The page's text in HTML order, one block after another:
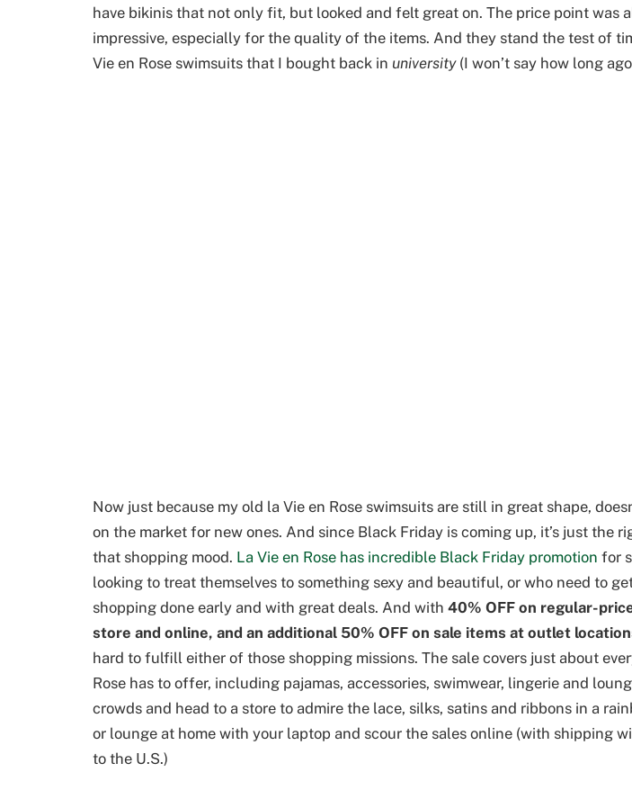
have bikinis that not only fit, but looked and felt great on. The price point was
impressive, especially for the quality of the items. And they stand the test of
Vie en Rose swimsuits that I bought back in university (I won’t say how long
Now just because my old la Vie en Rose swimsuits are still in great shape,
on the market for new ones. And since Black Friday is coming up, it’s just the
that shopping mood. La Vie en Rose has incredible Black Friday promotion for
looking to treat themselves to something sexy and beautiful, or who need to
shopping done early and with great deals. And with 40% OFF on regular-
store and online, and an additional 50% OFF on sale items at outlet
hard to fulfill either of those shopping missions. The sale covers just about
Rose has to offer, including pajamas, accessories, swimwear, lingerie and
crowds and head to a store to admire the lace, silks, satins and ribbons in a
or lounge at home with your laptop and scour the sales online (with shipping
to the U.S.)